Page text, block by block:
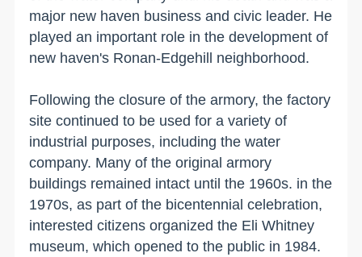
major new haven business and civic leader. He
played an important role in the development of
new haven's Ronan-Edgehill neighborhood.
Following the closure of the armory, the factory
site continued to be used for a variety of
industrial purposes, including the water
company. Many of the original armory
buildings remained intact until the 1960s. in the
1970s, as part of the bicentennial celebration,
interested citizens organized the Eli Whitney
museum, which opened to the public in 1984.